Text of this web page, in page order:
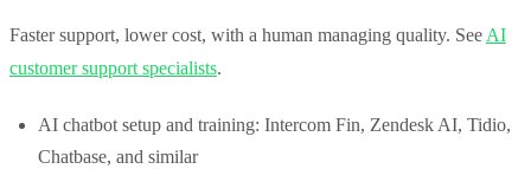
Faster support, lower cost, with a human managing quality. See AI
customer support specialists.
AI chatbot setup and training: Intercom Fin, Zendesk AI, Tidio,
Chatbase, and similar